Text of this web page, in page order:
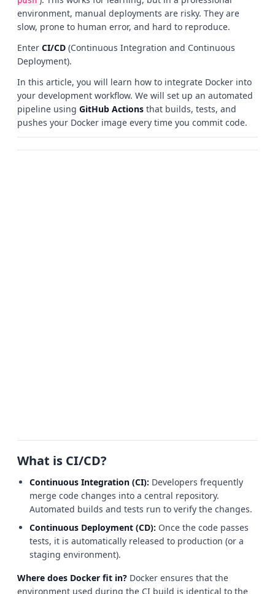
environment, manual deployments are risky. They are
slow, prone to human error, and hard to reproduce.
Enter CI/CD (Continuous Integration and Continuous
Deployment).
In this article, you will learn how to integrate Docker into
your development workflow. We will set up an automated
pipeline using GitHub Actions that builds, tests, and
pushes your Docker image every time you commit code.
What is CI/CD?
Continuous Integration (CI): Developers frequently
merge code changes into a central repository.
Automated builds and tests run to verify the changes.
Continuous Deployment (CD): Once the code passes
tests, it is automatically released to production (or a
staging environment).
Where does Docker fit in? Docker ensures that the
environment used during the CI build is identical to the